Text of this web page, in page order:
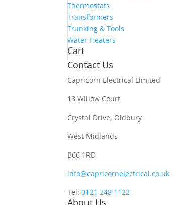
Thermostats
Transformers
Trunking & Tools
Water Heaters
Cart
Contact Us
Capricorn Electrical Limited
18 Willow Court
Crystal Drive, Oldbury
West Midlands
B66 1RD
info@capricornelectrical.co.uk
Tel:0121 248 1122
About Us